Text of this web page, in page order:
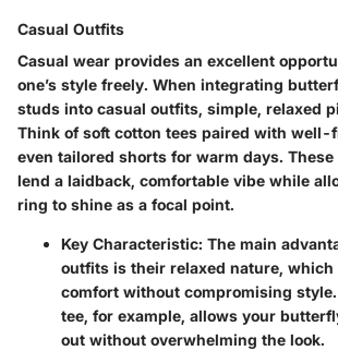
Casual Outfits
Casual wear provides an excellent
one’s style freely. When integrating
studs into casual outfits, simple, relaxed
Think of soft cotton tees paired with well-
even tailored shorts for warm days.
lend a laidback, comfortable vibe while
ring to shine as a focal point.
Key Characteristic: The main
outfits is their relaxed nature, which
comfort without compromising
tee, for example, allows your
out without overwhelming the look.